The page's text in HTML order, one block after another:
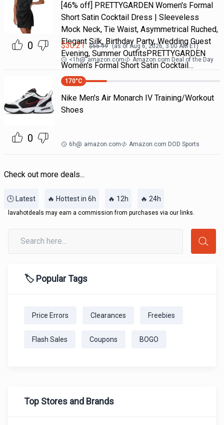
0
[46% off] PRETTYGARDEN Women's Formal
Short Satin Cocktail Dress | Sleeveless
Mock Neck, Tie Waist, Asymmetrical Ruched,
Elegant Silk, Birthday Party, Wedding Guest
Evening, Summer OutfitsPRETTYGARDEN
Women's Formal Short Satin Cocktail…
$30.21 $55.99 (as ofAug 6, 2026, 3:00 AMET)
<1h@ amazon.com Amazon.com Deal of the Day
0
170°C
Nike Men's Air Monarch IV Training/Workout
Shoes
6h@ amazon.com Amazon.com DOD Sports
Check out more deals...
🕒 Latest 🔥 Hottest in 6h 🔥 12h 🔥 24h
lavahotdeals may earn a commission from purchases via our links.
🏷️ Popular Tags
Price Errors Clearances Freebies
Flash Sales Coupons BOGO
Top Stores and Brands